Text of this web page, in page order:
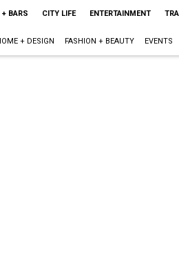
+ BARS CITY LIFE ENTERTAINMENT
+ DESIGN FASHION + BEAUTY EVENTS